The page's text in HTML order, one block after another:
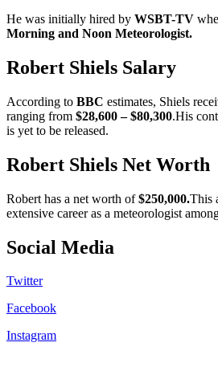
He was initially hired by WSBT-TV
Morning and Noon Meteorologist.
Robert Shiels Salary
According to BBC estimates, Shiels
ranging from $28,600 – $80,300.His
is yet to be released.
Robert Shiels Net Worth
Robert has a net worth of$250,000.This
extensive career as a meteorologist
Social Media
Twitter
Facebook
Instagram